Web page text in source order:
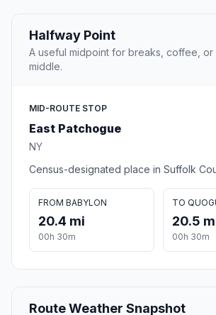
Halfway Point
A useful midpoint for breaks, coffee, or
middle.
MID-ROUTE STOP
East Patchogue
NY
Census-designated place in Suffolk
FROM BABYLON
20.4 mi
00h 30m
TO
20.5
00h 30m
Route Weather Snapshot